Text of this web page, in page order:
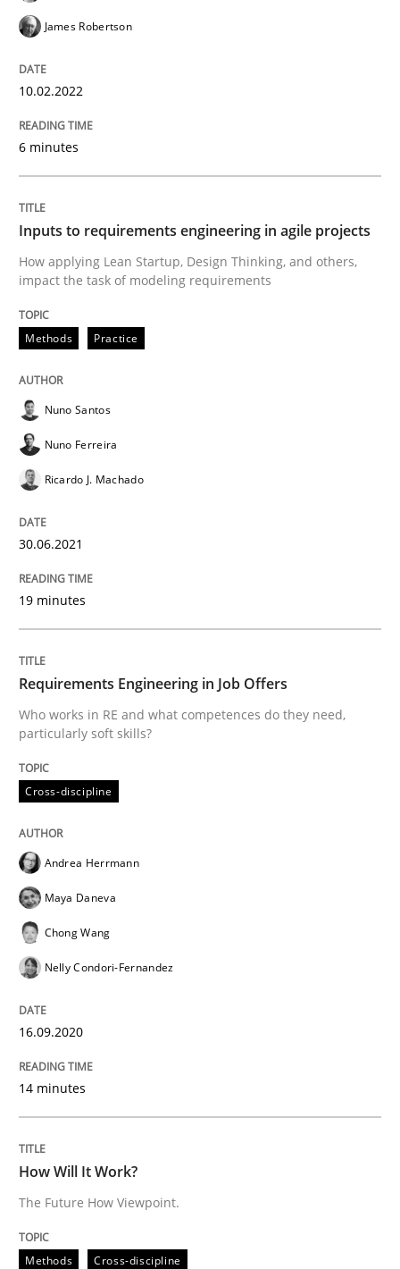
How Will It Work?
Suzanne Robertson
James Robertson
19. March 2020 · 6 minutes read
READ ARTICLE
Insights for 13 crucial challenges
READ ARTICLE
Practice Methods
Written by
READ ARTICLE
ReqInspector
James Robertson
10.02.2022
6 minutes
Inputs to requirements engineering in agile projects
How applying Lean Startup, Design Thinking, and others,
impact the task of modeling requirements
Methods Practice
Nuno Santos
Nuno Ferreira
Ricardo J. Machado
30.06.2021
19 minutes
Requirements Engineering in Job Offers
Who works in RE and what competences do they need,
particularly soft skills?
Cross-discipline
Andrea Herrmann
Maya Daneva
Chong Wang
Nelly Condori-Fernandez
16.09.2020
14 minutes
How Will It Work?
The Future How Viewpoint.
Methods Cross-discipline